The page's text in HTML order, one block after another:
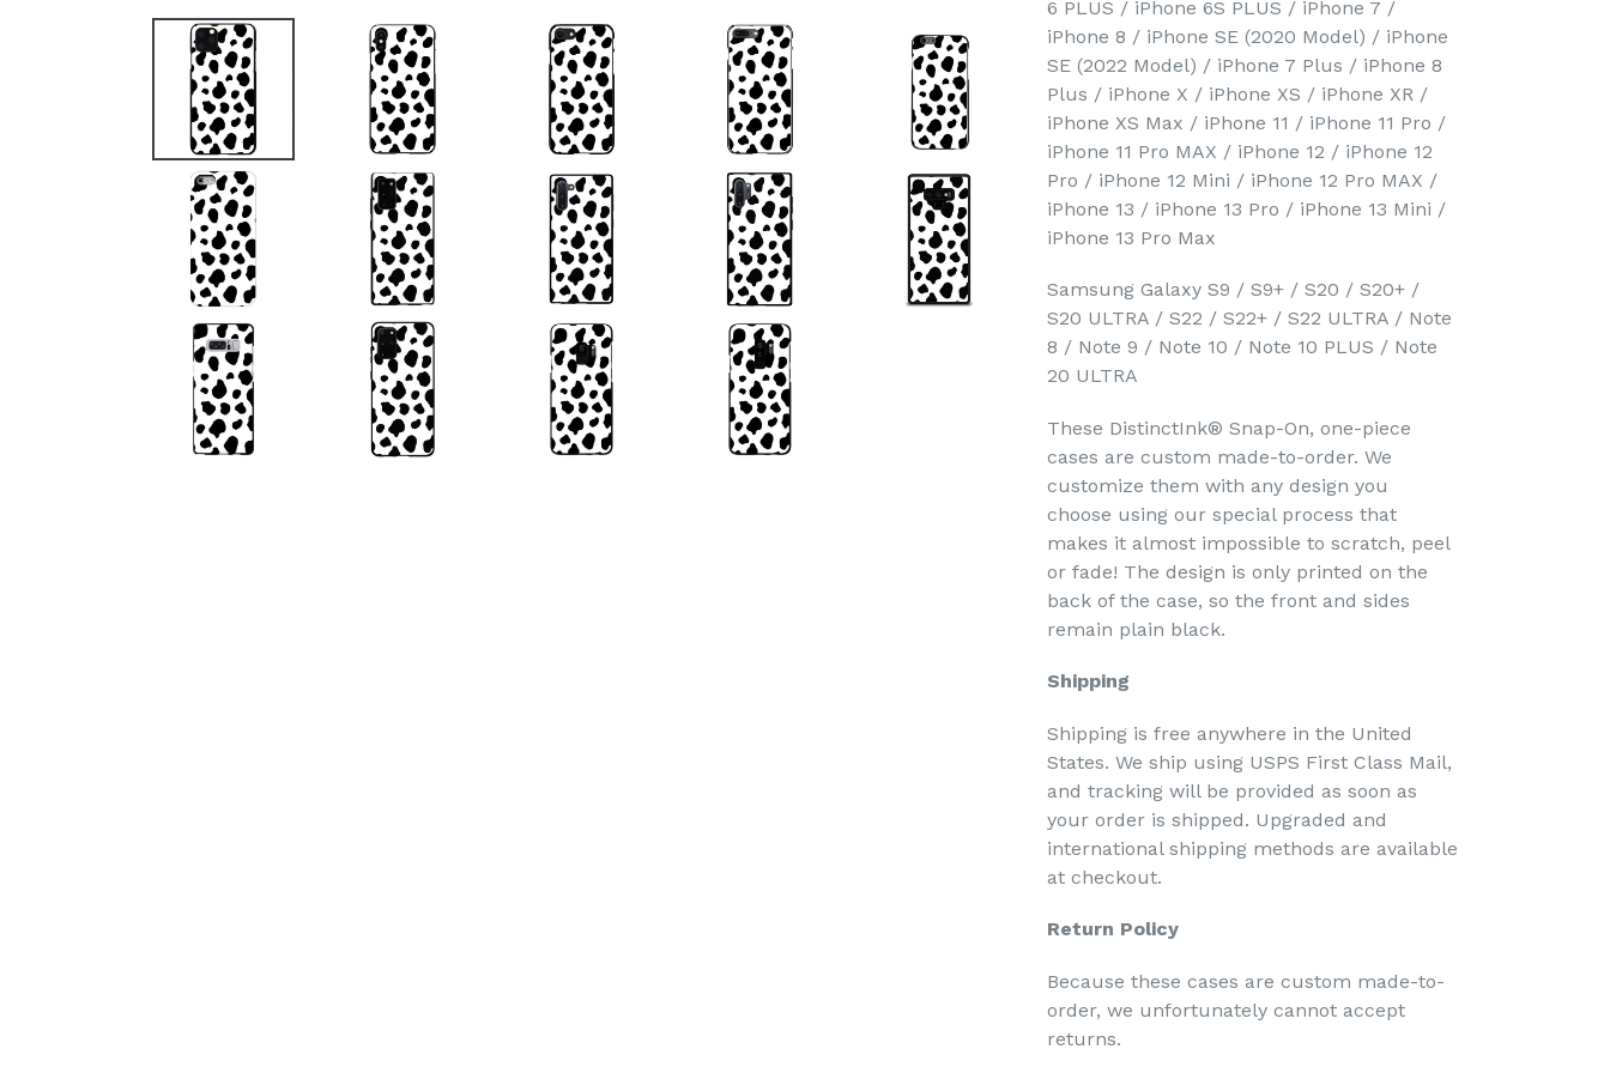
6 PLUS / iPhone 6S PLUS / iPhone 7 /
iPhone 8 / iPhone SE (2020 Model) / iPhone
SE (2022 Model) / iPhone 7 Plus / iPhone 8
Plus / iPhone X / iPhone XS / iPhone XR /
iPhone XS Max / iPhone 11 / iPhone 11 Pro /
iPhone 11 Pro MAX / iPhone 12 / iPhone 12
Pro / iPhone 12 Mini / iPhone 12 Pro MAX /
iPhone 13 / iPhone 13 Pro / iPhone 13 Mini /
iPhone 13 Pro Max
Samsung Galaxy S9 / S9+ / S20 / S20+ /
S20 ULTRA / S22 / S22+ / S22 ULTRA / Note
8 / Note 9 / Note 10 / Note 10 PLUS / Note
20 ULTRA
These DistinctInk® Snap-On, one-piece
cases are custom made-to-order. We
customize them with any design you
choose using our special process that
makes it almost impossible to scratch, peel
or fade! The design is only printed on the
back of the case, so the front and sides
remain plain black.
Shipping
Shipping is free anywhere in the United
States. We ship using USPS First Class Mail,
and tracking will be provided as soon as
your order is shipped. Upgraded and
international shipping methods are available
at checkout.
Return Policy
Because these cases are custom made-to-
order, we unfortunately cannot accept
returns.